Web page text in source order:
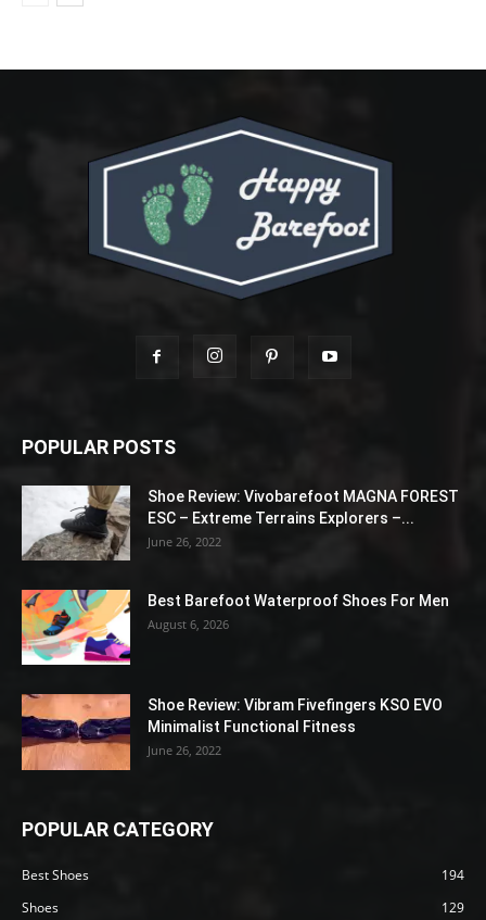
POPULAR POSTS
Shoe Review: Vivobarefoot MAGNA FOREST
ESC – Extreme Terrains Explorers –...
June 26, 2022
Best Barefoot Waterproof Shoes For Men
August 6, 2026
Shoe Review: Vibram Fivefingers KSO EVO
Minimalist Functional Fitness
June 26, 2022
POPULAR CATEGORY
Best Shoes
194
Shoes
129